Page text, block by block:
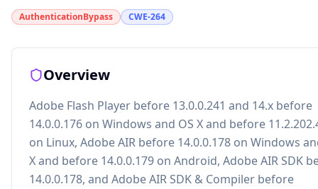
AuthenticationBypass CWE-264
Overview
Adobe Flash Player before 13.0.0.241 and 14.x before
14.0.0.176 on Windows and OS X and before
on Linux, Adobe AIR before 14.0.0.178 on Windows
X and before 14.0.0.179 on Android, Adobe AIR SDK
14.0.0.178, and Adobe AIR SDK & Compiler before